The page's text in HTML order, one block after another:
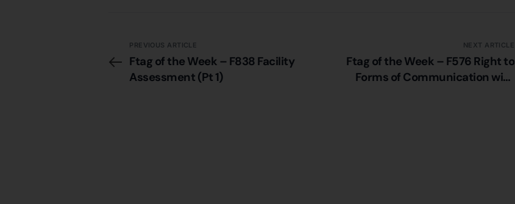
PREVIOUS ARTICLE
Ftag of the Week – F838 Facility
Assessment (Pt 1)
NEXT ARTICLE
Ftag of the Week – F576 Right to
Forms of Communication with